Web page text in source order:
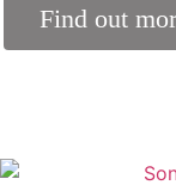
Find out